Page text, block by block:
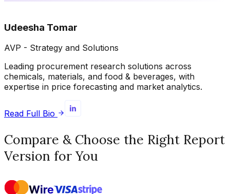
Udeesha Tomar
AVP - Strategy and Solutions
Leading procurement research solutions across
chemicals, materials, and food & beverages, with
expertise in price forecasting and market analytics.
Read Full Bio
Compare & Choose the Right Report
Version for You